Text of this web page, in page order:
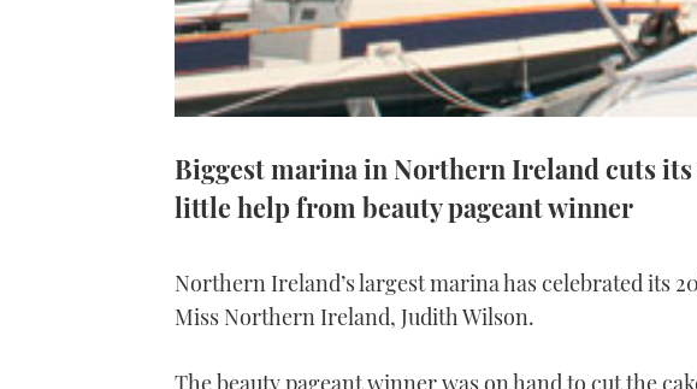
Biggest marina in Northern Ireland cuts
little help from beauty pageant winner
Northern Ireland’s largest marina has celebrated its
Miss Northern Ireland, Judith Wilson.
The beauty pageant winner was on hand to cut the